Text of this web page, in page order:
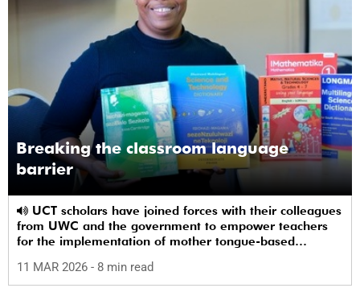
Breaking the classroom language
barrier
from UWC and the government to empower teachers
for the implementation of mother tongue-based
11 MAR 2026 - 8 min read